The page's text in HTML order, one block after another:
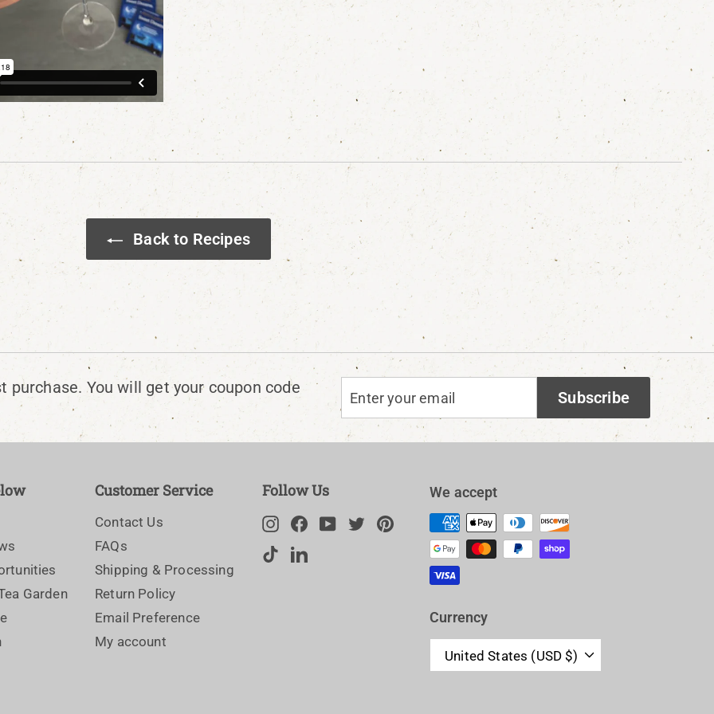
Back to Recipes
You will get your coupon code
your
email
Subscribe
Garden
Customer Service
Contact Us
FAQs
Shipping & Processing
Return Policy
Email Preference
My account
Follow Us
InstagramFacebook
YouTube
TwitterPinterest
TikTokLinkedIn
We accept
Currency
United States (USD $)